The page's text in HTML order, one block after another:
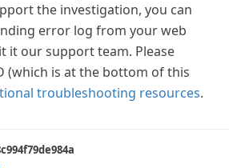
the investigation, you can
error log from your web
it our support team. Please
(which is at the bottom of this
troubleshooting resources.